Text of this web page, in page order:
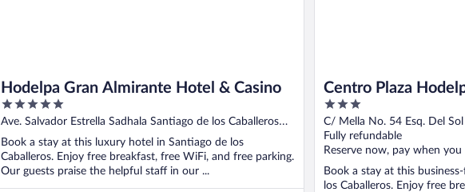
Hodelpa Gran Almirante Hotel & Casino
5
out
5
Ave. Salvador Estrella Sadhala Santiago de los Caballeros
Santiago
Book a stay at this luxury hotel in Santiago de los
Caballeros. Enjoy free breakfast, free WiFi, and free parking.
Our guests praise the helpful staff in our ...
Centro Plaza
3
out
of
5
C/ Mella No. 54 Esq. Del
Caballeros Santiago
Fully refundable
Reserve now, pay when you
Book a stay at this
los Caballeros. Enjoy free